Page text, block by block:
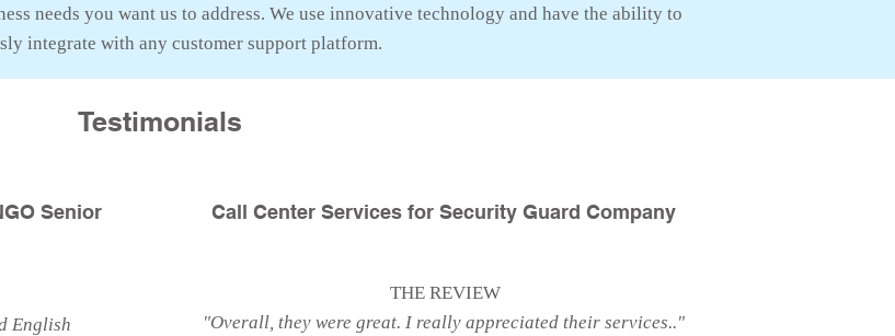
needs you want us to address. We use innovative technology and have the ability to
integrate with any customer support platform.
Testimonials
Senior
English
Call Center Services for Security Guard Company
THE REVIEW
"Overall, they were great. I really appreciated their services.."